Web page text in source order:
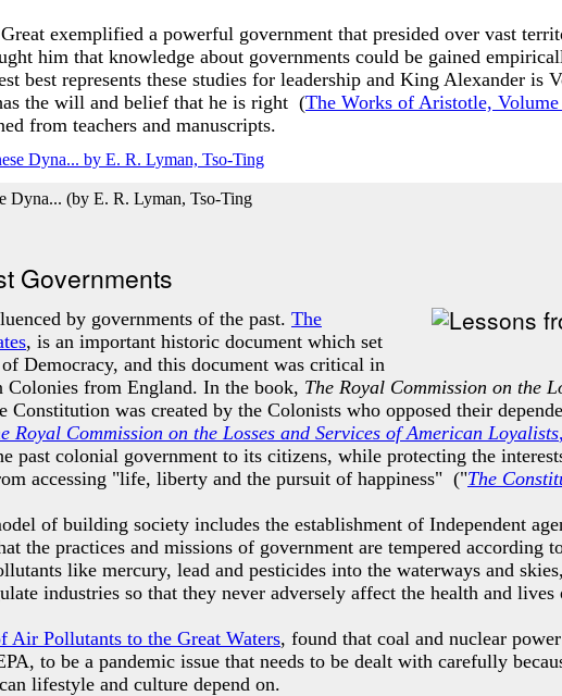
Dyna... (by E. R. Lyman, Tso-Ting
exemplified a powerful government that presided over vast
him that knowledge about governments could be gained
best represents these studies for leadership and King Alexander is
the will and belief that he is right (The Works of Aristotle, Volume
from teachers and manuscripts.
Governments
by governments of the past. The
, is an important historic document which set
Democracy, and this document was critical in
Colonies from England. In the book, The Royal Commission on the
Constitution was created by the Colonists who opposed their
Royal Commission on the Losses and Services of American Loyalists,
past colonial government to its citizens, while protecting the
accessing "life, liberty and the pursuit of happiness" ("The
of building society includes the establishment of Independent
the practices and missions of government are tempered
like mercury, lead and pesticides into the waterways and
industries so that they never adversely affect the health and
Air Pollutants to the Great Waters, found that coal and nuclear
to be a pandemic issue that needs to be dealt with carefully
lifestyle and culture depend on.